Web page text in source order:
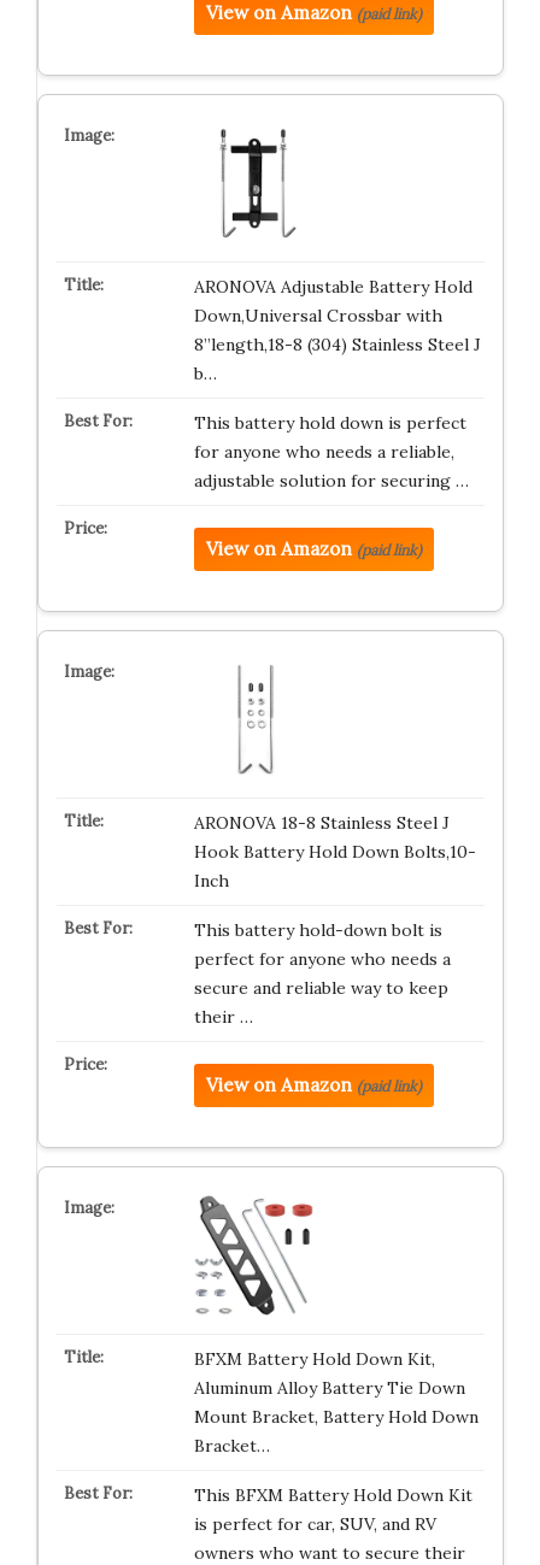
View on Amazon (paid link)
ARONOVA Adjustable Battery Hold
Down,Universal Crossbar with
8”length,18-8 (304) Stainless Steel J
b…
This battery hold down is perfect
for anyone who needs a reliable,
adjustable solution for securing …
View on Amazon (paid link)
ARONOVA 18-8 Stainless Steel J
Hook Battery Hold Down Bolts,10-
Inch
This battery hold-down bolt is
perfect for anyone who needs a
secure and reliable way to keep
their …
View on Amazon (paid link)
BFXM Battery Hold Down Kit,
Aluminum Alloy Battery Tie Down
Mount Bracket, Battery Hold Down
Bracket…
This BFXM Battery Hold Down Kit
is perfect for car, SUV, and RV
owners who want to secure their